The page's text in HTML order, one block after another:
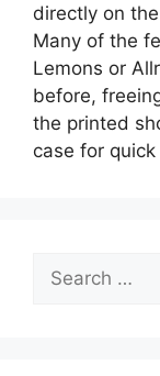
directly on
Many of the
Lemons or
before,
the printed
case for
for: